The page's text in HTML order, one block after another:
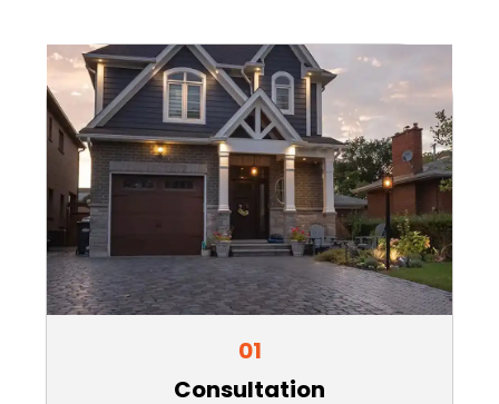
01
Consultation